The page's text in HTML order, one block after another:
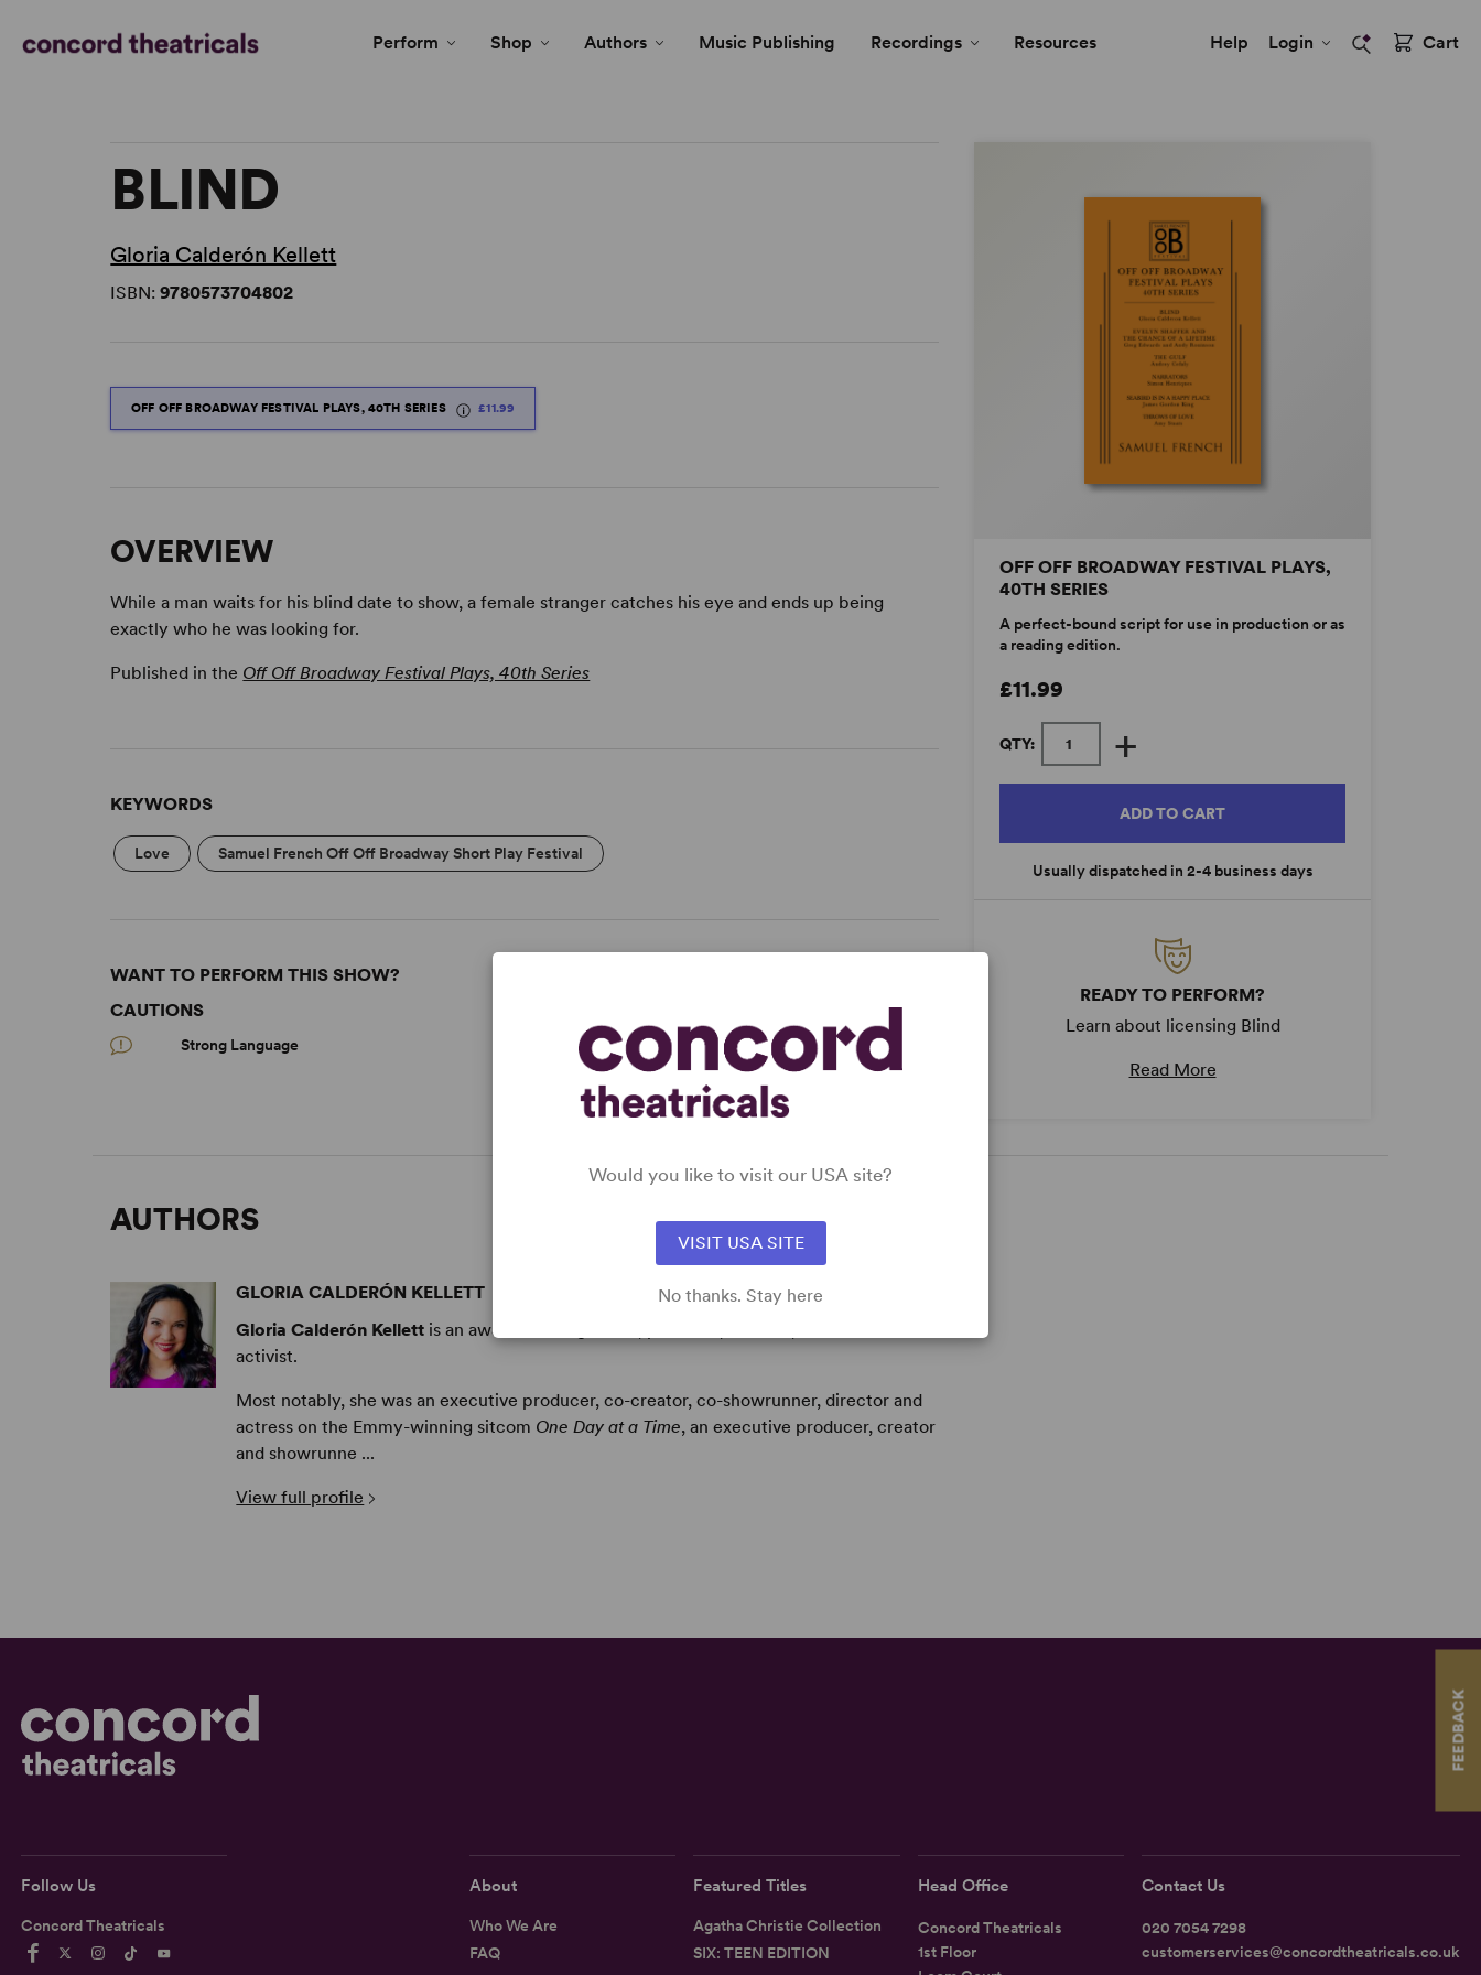
FEEDBACK
Perform Shop Authors Music Publishing Recordings Resources Help Login Cart
OFF OFF BROADWAY FESTIVAL PLAYS,
40TH SERIES
A perfect-bound script for use in production or as
a reading edition.
£11.99
QTY: +
ADD TO CART
Usually dispatched in 2-4 business days
READY TO PERFORM?
Learn about licensing Blind
Read More
BLIND
Gloria Calderón Kellett
ISBN:9780573704802
OFF OFF BROADWAY FESTIVAL PLAYS, 40TH SERIES £11.99
OVERVIEW
While a man waits for his blind date to show, a female stranger catches his eye and ends up being
exactly who he was looking for.
Published in the Off Off Broadway Festival Plays, 40th Series
KEYWORDS
Love Samuel French Off Off Broadway Short Play Festival
WANT TO PERFORM THIS SHOW?
CAUTIONS
Strong Language Time Period: Contemporary
Cast Attributes: Multicultural Casting
Target Audience: Adult
AUTHORS
GLORIA CALDERÓN KELLETT
Gloria Calderón Kellett is an award-winning writer, producer, director, actress and
activist.
Most notably, she was an executive producer, co-creator, co-showrunner, director and
actress on the Emmy-winning sitcom One Day at a Time, an executive producer, creator
and showrunne ...
View full profile
Follow Us
Concord Theatricals
About
Who We Are
FAQ
Featured Titles
Agatha Christie Collection
SIX: TEEN EDITION
Head Office
Concord Theatricals
1st Floor
Contact Us
020 7054 7298
customerservices@concordtheatricals.co.uk
Would you like to visit our USA site?
VISIT USA SITE
No thanks. Stay here